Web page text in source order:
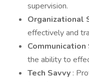
supervision.
Organizational
effectively and
the ability to
Tech Savvy :